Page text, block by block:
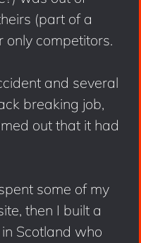
(part of a
only competitors.
and several
breaking job,
out that it had
some of my
then I built a
Scotland who